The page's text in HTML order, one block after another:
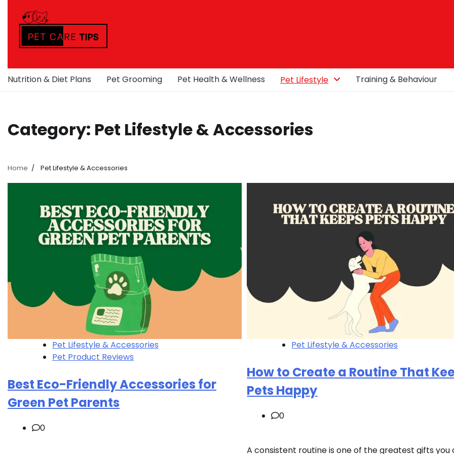
content
Nutrition & Diet Plans Pet Grooming Pet Health & Wellness Pet Lifestyle Training & Behaviour
Category: Pet Lifestyle & Accessories
Home Pet Lifestyle & Accessories
Pet Lifestyle & Accessories
Pet Product Reviews
Best Eco-Friendly Accessories for
Green Pet Parents
0
Pet Lifestyle & Accessories
How to Create a Routine That
Pets Happy
0
A consistent routine is one of the greatest gifts you